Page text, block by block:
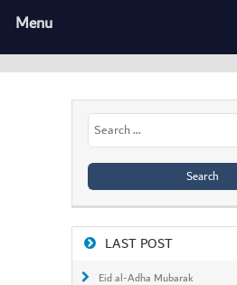
Menu
Search
for:
LAST POST
Eid al-Adha Mubarak